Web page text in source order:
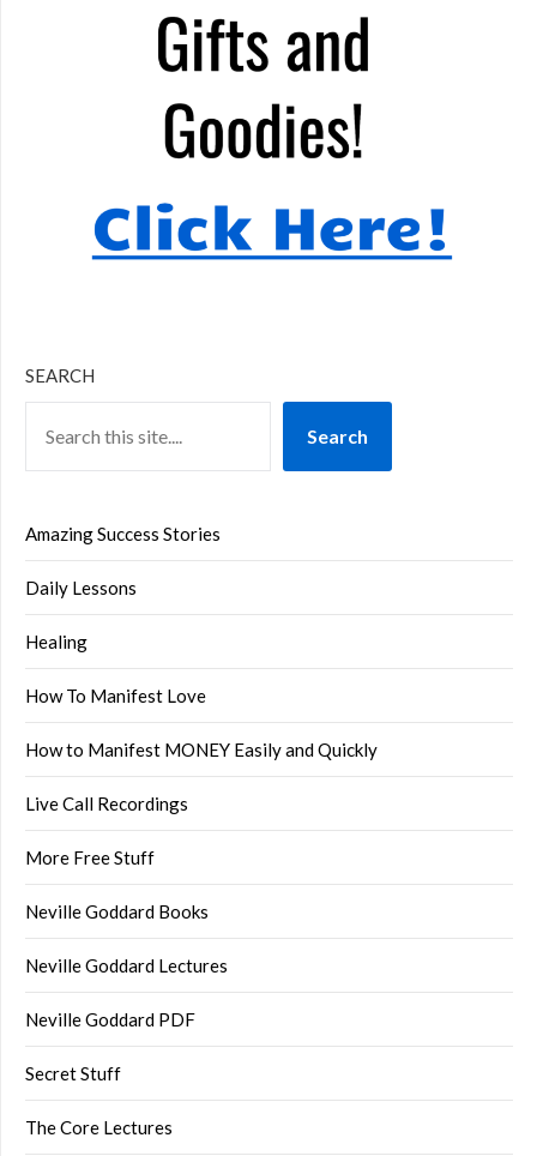
SEARCH
Search
Amazing Success Stories
Daily Lessons
Healing
How To Manifest Love
How to Manifest MONEY Easily and Quickly
Live Call Recordings
More Free Stuff
Neville Goddard Books
Neville Goddard Lectures
Neville Goddard PDF
Secret Stuff
The Core Lectures